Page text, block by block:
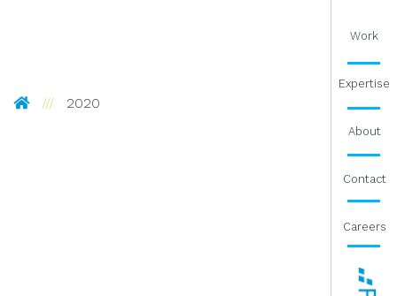
Pinckney Hugo Group
2020
Work
Expertise
About
Contact
Careers